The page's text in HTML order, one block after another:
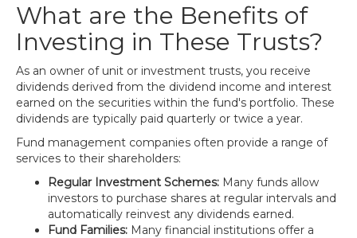
What are the Benefits of
Investing in These Trusts?
As an owner of unit or investment trusts, you receive
dividends derived from the dividend income and interest
earned on the securities within the fund's portfolio. These
dividends are typically paid quarterly or twice a year.
Fund management companies often provide a range of
services to their shareholders:
Regular Investment Schemes: Many funds allow
investors to purchase shares at regular intervals and
automatically reinvest any dividends earned.
Fund Families: Many financial institutions offer a